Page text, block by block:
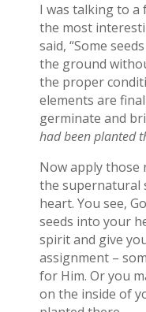
I was talking to a
the most
said, “Some
the ground
the proper
elements are
germinate and
had been planted
Now apply those
the supernatural
heart. You see,
seeds into your
spirit and give
assignment –
for Him. Or you
on the inside of